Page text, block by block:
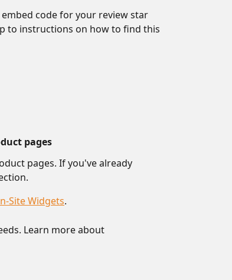
code for your review star
to instructions on how to find this
pages
pages. If you've already
Site Widgets.
Learn more about